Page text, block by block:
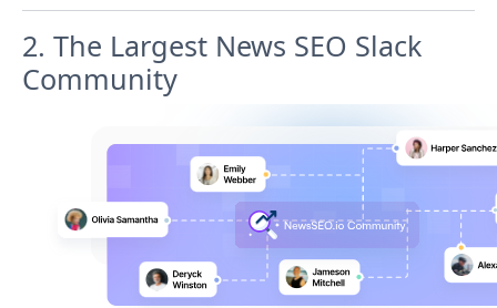
2. The Largest News SEO Slack
Community